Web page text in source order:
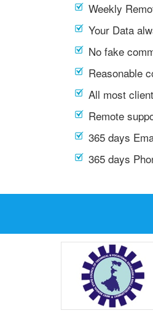
Weekly
Your Data
No fake
Reasonable
All most
Remote
365 days
365 days